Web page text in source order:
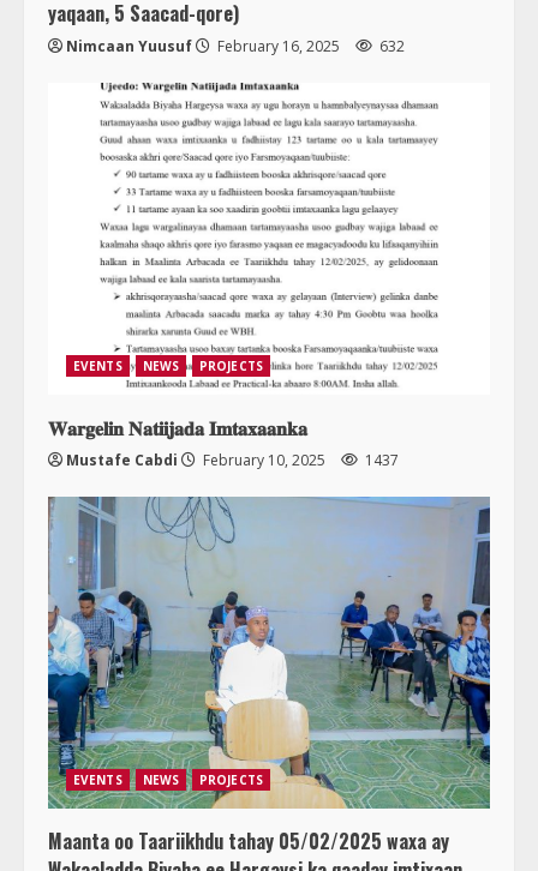
yaqaan, 5 Saacad-qore)
Nimcaan Yuusuf February 16, 2025 632
EVENTS NEWS PROJECTS
𝐖𝐚𝐫𝐠𝐞𝐥𝐢𝐧 𝐍𝐚𝐭𝐢𝐢𝐣𝐚𝐝𝐚 𝐈𝐦𝐭𝐚𝐱𝐚𝐚𝐧𝐤𝐚
Mustafe Cabdi February 10, 2025 1437
EVENTS NEWS PROJECTS
Maanta oo Taariikhdu tahay 05/02/2025 waxa ay